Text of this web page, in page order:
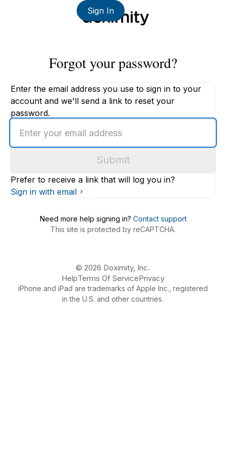
Sign In
Forgot your password?
Enter the email address you use to sign in to your
account and we'll send a link to reset your
password.
email
Submit
Prefer to receive a link that will log you in?
Sign in with email
Need more help signing in? Contact support
This site is protected by reCAPTCHA.
© 2026 Doximity, Inc.
HelpTerms Of ServicePrivacy
iPhone and iPad are trademarks of Apple Inc., registered
in the U.S. and other countries.